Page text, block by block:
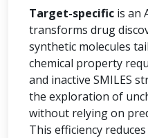
Target-specific is an
transforms drug
synthetic molecules
chemical property
and inactive SMILES
the exploration of
without relying on
This efficiency